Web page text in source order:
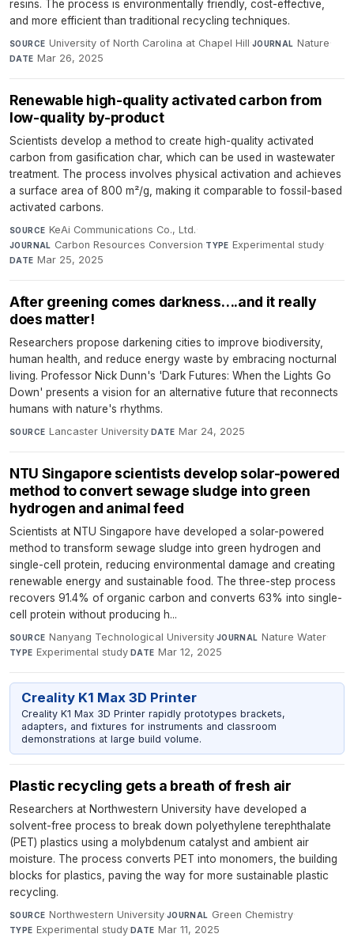
resins. The process is environmentally friendly, cost-effective,
and more efficient than traditional recycling techniques.
SOURCE University of North Carolina at Chapel Hill·JOURNAL Nature·
DATE Mar 26, 2025
Renewable high-quality activated carbon from
low-quality by-product
Scientists develop a method to create high-quality activated
carbon from gasification char, which can be used in wastewater
treatment. The process involves physical activation and achieves
a surface area of 800 m²/g, making it comparable to fossil-based
activated carbons.
SOURCE KeAi Communications Co., Ltd.·
JOURNAL Carbon Resources Conversion·TYPE Experimental study·
DATE Mar 25, 2025
After greening comes darkness….and it really
does matter!
Researchers propose darkening cities to improve biodiversity,
human health, and reduce energy waste by embracing nocturnal
living. Professor Nick Dunn's 'Dark Futures: When the Lights Go
Down' presents a vision for an alternative future that reconnects
humans with nature's rhythms.
SOURCE Lancaster University·DATE Mar 24, 2025
NTU Singapore scientists develop solar-powered
method to convert sewage sludge into green
hydrogen and animal feed
Scientists at NTU Singapore have developed a solar-powered
method to transform sewage sludge into green hydrogen and
single-cell protein, reducing environmental damage and creating
renewable energy and sustainable food. The three-step process
recovers 91.4% of organic carbon and converts 63% into single-
cell protein without producing h...
SOURCE Nanyang Technological University·JOURNAL Nature Water·
TYPE Experimental study·DATE Mar 12, 2025
Creality K1 Max 3D Printer
Creality K1 Max 3D Printer rapidly prototypes brackets,
adapters, and fixtures for instruments and classroom
demonstrations at large build volume.
Plastic recycling gets a breath of fresh air
Researchers at Northwestern University have developed a
solvent-free process to break down polyethylene terephthalate
(PET) plastics using a molybdenum catalyst and ambient air
moisture. The process converts PET into monomers, the building
blocks for plastics, paving the way for more sustainable plastic
recycling.
SOURCE Northwestern University·JOURNAL Green Chemistry·
TYPE Experimental study·DATE Mar 11, 2025